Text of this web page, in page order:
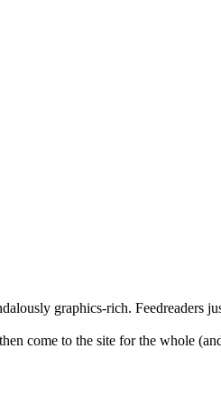
graphics-rich. Feedreaders
come to the site for the whole